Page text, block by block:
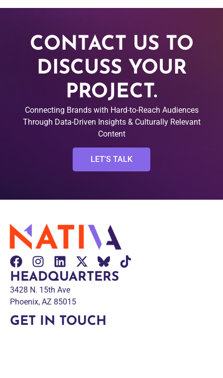
CONTACT US TO
DISCUSS YOUR
PROJECT.
Connecting Brands with Hard-to-Reach Audiences
Through Data-Driven Insights & Culturally Relevant
Content
LET'S TALK
HEADQUARTERS
3428 N. 15th Ave
Phoenix, AZ 85015
GET IN TOUCH